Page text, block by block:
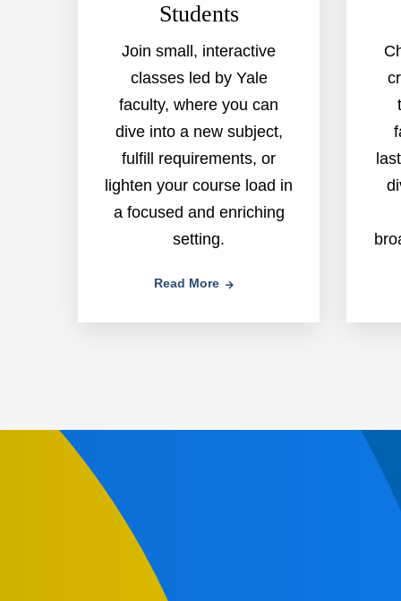
Students
Join small, interactive
classes led by Yale
faculty, where you can
dive into a new subject,
fulfill requirements, or
lighten your course load in
a focused and enriching
setting.
Read More